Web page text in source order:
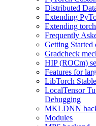
Distributed
Extending
Extending
Frequently
Getting
Gradcheck
HIP (ROCm)
Features for
LibTorch
LocalTensor
Debugging
MKLDNN
Modules